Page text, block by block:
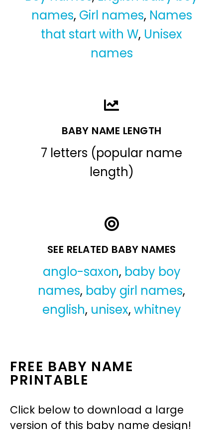
names, Girl names, Names
that start with W, Unisex
names
BABY NAME LENGTH
7 letters (popular name
length)
SEE RELATED BABY NAMES
anglo-saxon, baby boy
names, baby girl names,
english, unisex, whitney
FREE BABY NAME
PRINTABLE
Click below to download a large
version of this baby name design!